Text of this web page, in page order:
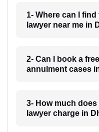
1- Where can I
lawyer near me in
2- Can I book a
annulment cases
3- How much
lawyer charge in